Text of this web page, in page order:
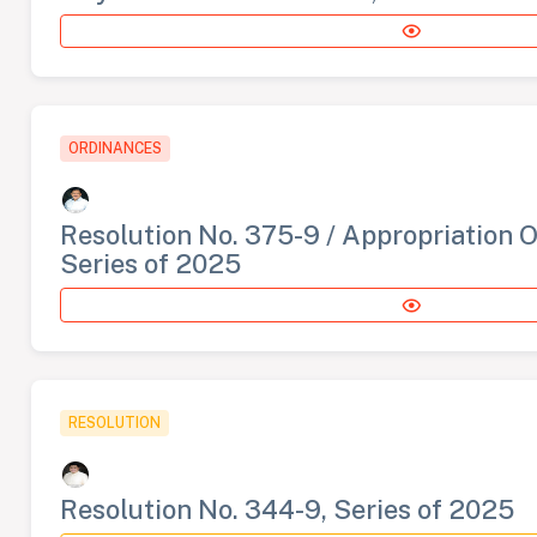
ORDINANCES
Resolution No. 375-9 / Appropriation
Series of 2025
RESOLUTION
Resolution No. 344-9, Series of 2025